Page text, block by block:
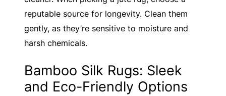
reputable source for longevity. Clean them
gently, as they’re sensitive to moisture and
harsh chemicals.
Bamboo Silk Rugs: Sleek
and Eco-Friendly Options